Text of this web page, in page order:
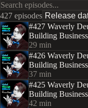
427 episodes
#427 Waverly
Building
Three
29 min
#426 Waverly
Building
Two
37 min
#425 Waverly
Building
One
42 min